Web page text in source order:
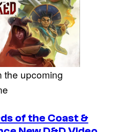
the upcoming
of the Coast &